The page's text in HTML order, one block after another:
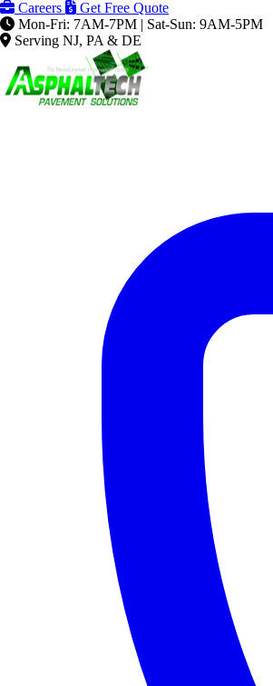
Careers
Get Free Quote
Mon-Fri: 7AM-7PM | Sat-Sun: 9AM-5PM
Serving NJ, PA & DE